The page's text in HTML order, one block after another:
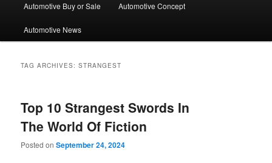
Automotive Buy or Sale Automotive Concept
Automotive News
TAG ARCHIVES:STRANGEST
Top 10 Strangest Swords In
The World Of Fiction
Posted onSeptember 24, 2024